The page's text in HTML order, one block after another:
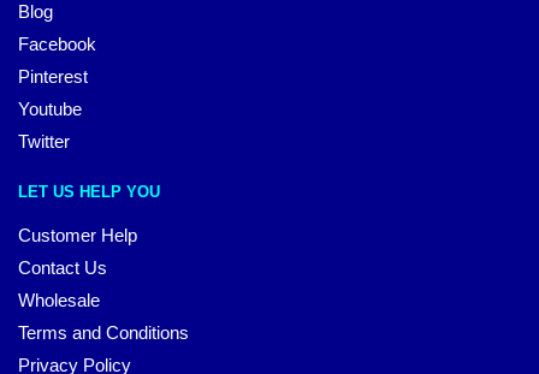
Blog
Facebook
Pinterest
Youtube
Twitter
LET US HELP YOU
Customer Help
Contact Us
Wholesale
Terms and Conditions
Privacy Policy